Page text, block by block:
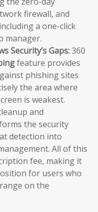
firewall, and
a one-click
manager.
Security’s Gaps:360
feature provides
phishing sites
the area where
is weakest.
and
the security
detection into
All of this
fee, making it
for users who
on the